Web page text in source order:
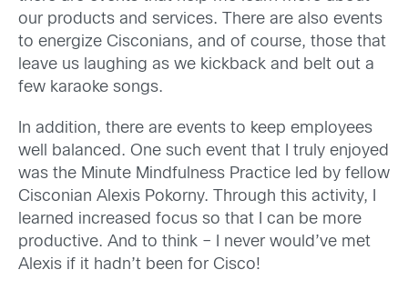
our products and services. There are also events
to energize Cisconians, and of course, those that
leave us laughing as we kickback and belt out a
few karaoke songs.
In addition, there are events to keep employees
well balanced. One such event that I truly enjoyed
was the Minute Mindfulness Practice led by fellow
Cisconian Alexis Pokorny. Through this activity, I
learned increased focus so that I can be more
productive. And to think – I never would’ve met
Alexis if it hadn’t been for Cisco!